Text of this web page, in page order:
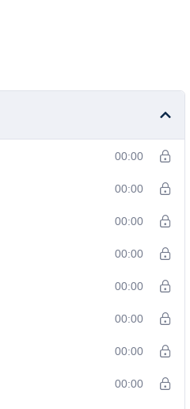
00:00
00:00
00:00
00:00
00:00
00:00
00:00
00:00